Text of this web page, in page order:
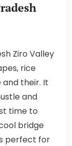
Ziro Valley
rice
their. It
and
time to
bridge
perfect for